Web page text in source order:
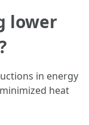
lower
in energy
heat